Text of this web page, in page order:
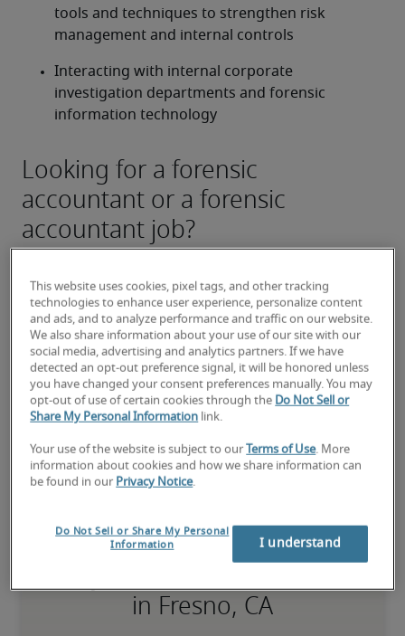
tools and techniques to strengthen risk
management and internal controls
Interacting with internal corporate
investigation departments and forensic
information technology
Looking for a forensic
accountant or a forensic
accountant job?
Robert Half can assist you with your forensic
accountant recruitment
needs as well as your
Fresno hiring needs.
in Fresno, CA
This website uses cookies, pixel tags, and other tracking
technologies to enhance user experience, personalize content
and ads, and to analyze performance and traffic on our website.
We also share information about your use of our site with our
social media, advertising and analytics partners. If we have
detected an opt-out preference signal, it will be honored unless
you have changed your consent preferences manually. You may
opt-out of use of certain cookies through the Do Not Sell or
Share My Personal Information link.
Your use of the website is subject to our Terms of Use. More
information about cookies and how we share information can
be found in our Privacy Notice.
Do Not Sell or Share My Personal
Information
I understand